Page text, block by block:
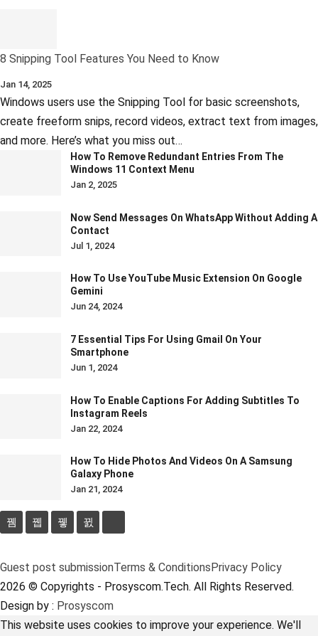
8 Snipping Tool Features You Need to Know
Jan 14, 2025
Windows users use the Snipping Tool for basic screenshots,
create freeform snips, record videos, extract text from images,
and more. Here’s what you miss out…
How To Remove Redundant Entries From The
Windows 11 Context Menu
Jan 2, 2025
Now Send Messages On WhatsApp Without Adding A
Contact
Jul 1, 2024
How To Use YouTube Music Extension On Google
Gemini
Jun 24, 2024
7 Essential Tips For Using Gmail On Your
Smartphone
Jun 1, 2024
How To Enable Captions For Adding Subtitles To
Instagram Reels
Jan 22, 2024
How To Hide Photos And Videos On A Samsung
Galaxy Phone
Jan 21, 2024
Guest post submissionTerms & ConditionsPrivacy Policy
2026 © Copyrights - Prosyscom.Tech. All Rights Reserved.
Design by : Prosyscom
This website uses cookies to improve your experience. We'll